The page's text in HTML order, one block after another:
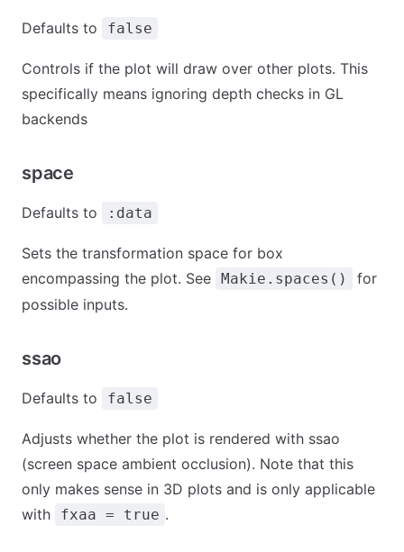
Defaults to false
Controls if the plot will draw over other plots. This
specifically means ignoring depth checks in GL
backends
space
Defaults to :data
Sets the transformation space for box
encompassing the plot. See Makie.spaces()
for
possible inputs.
ssao
Defaults to false
Adjusts whether the plot is rendered with ssao
(screen space ambient occlusion). Note that this
only makes sense in 3D plots and is only applicable
with
fxaa = true .